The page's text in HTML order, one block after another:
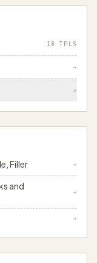
18 TPLS
→
↗
Filler →
and
→
→